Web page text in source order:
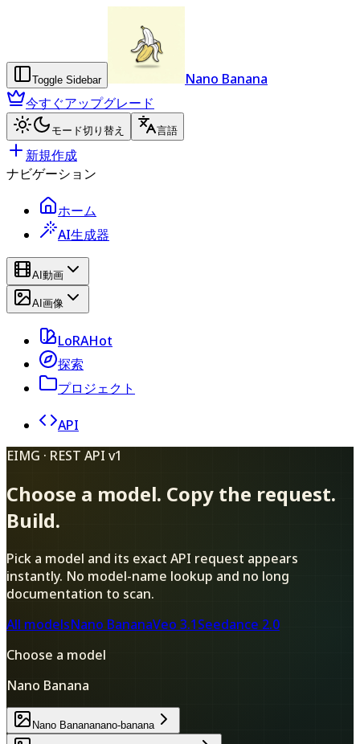
Toggle Sidebar
Nano Banana
今すぐアップグレード
モード切り替え 言語
新規作成
ナビゲーション
ホーム
AI生成器
AI動画
AI画像
LoRAHot
探索
プロジェクト
API
EIMG · REST API v1
Choose a model. Copy the request.
Build.
Pick a model and its exact API request appears
instantly. No model-name lookup and no long
documentation to scan.
All modelsNano BananaVeo 3.1Seedance 2.0
Choose a model
Nano Banana
Nano Banananano-banana